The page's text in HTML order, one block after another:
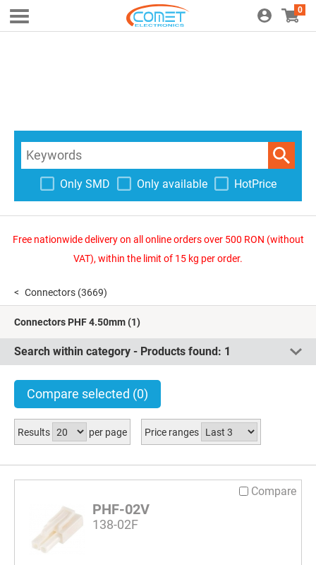
0
Only SMD Only available HotPrice
Free nationwide delivery on all online orders over 500 RON (without
VAT), within the limit of 15 kg per order.
Connectors (3669)
Connectors PHF 4.50mm(1)
Search within category - Products found: 1
Compare selected (0)
Results per page Price ranges
Compare
PHF-02V
138-02F